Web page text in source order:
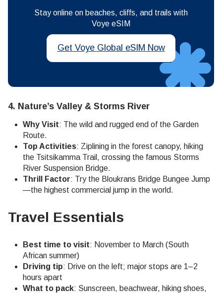
Stay online on beaches, cliffs, and trails with
Voye eSIM
Get Voye Global eSIM Now
4. Nature’s Valley & Storms River
Why Visit: The wild and rugged end of the Garden
Route.
Top Activities: Ziplining in the forest canopy, hiking
the Tsitsikamma Trail, crossing the famous Storms
River Suspension Bridge.
Thrill Factor: Try the Bloukrans Bridge Bungee Jump
—the highest commercial jump in the world.
Travel Essentials
Best time to visit: November to March (South
African summer)
Driving tip: Drive on the left; major stops are 1–2
hours apart
What to pack: Sunscreen, beachwear, hiking shoes,